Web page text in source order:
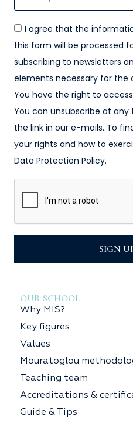
I agree that the
this form will be processed
subscribing to newsletters
elements necessary for the
You have the right to
You can unsubscribe at any
the link in our e-mails. To
your rights and how to
Data Protection Policy.
SIGN
OUR SCHOOL
Why MIS?
Key figures
Values
Mouratoglou
Teaching team
Accreditations &
Guide & Tips